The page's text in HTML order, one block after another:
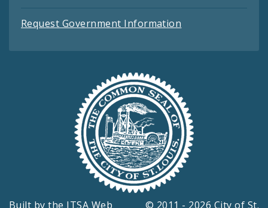
Request Government Information
Built by the ITSA Web © 2011 - 2026 City of St.